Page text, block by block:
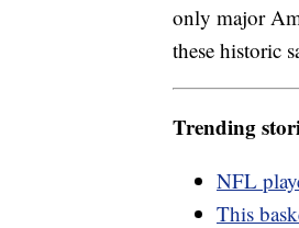
only major
these historic
Trending
NFL
This